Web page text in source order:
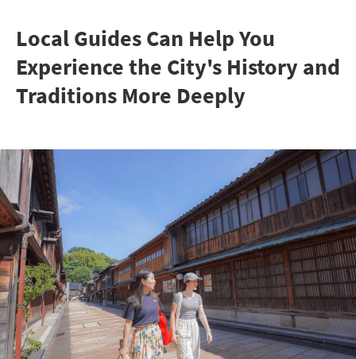
Local Guides Can Help You
Experience the City's History and
Traditions More Deeply